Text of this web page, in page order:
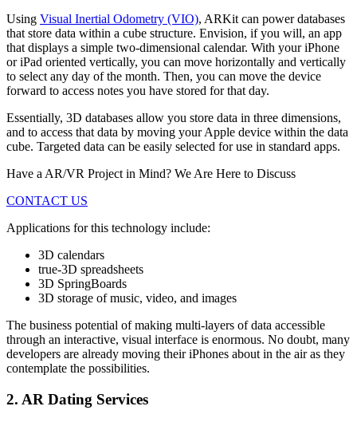
Using Visual Inertial Odometry (VIO), ARKit can power databases
that store data within a cube structure. Envision, if you will, an app
that displays a simple two-dimensional calendar. With your iPhone
or iPad oriented vertically, you can move horizontally and vertically
to select any day of the month. Then, you can move the device
forward to access notes you have stored for that day.
Essentially, 3D databases allow you store data in three dimensions,
and to access that data by moving your Apple device within the data
cube. Targeted data can be easily selected for use in standard apps.
Have a AR/VR Project in Mind? We Are Here to Discuss
CONTACT US
Applications for this technology include:
3D calendars
true-3D spreadsheets
3D SpringBoards
3D storage of music, video, and images
The business potential of making multi-layers of data accessible
through an interactive, visual interface is enormous. No doubt, many
developers are already moving their iPhones about in the air as they
contemplate the possibilities.
2. AR Dating Services